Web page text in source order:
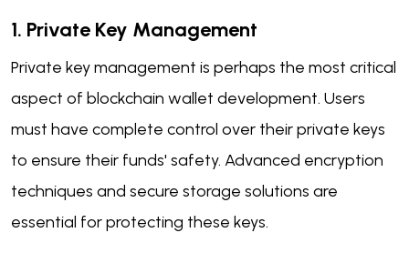
1. Private Key Management
Private key management is perhaps the most critical
aspect of blockchain wallet development. Users
must have complete control over their private keys
to ensure their funds' safety. Advanced encryption
techniques and secure storage solutions are
essential for protecting these keys.